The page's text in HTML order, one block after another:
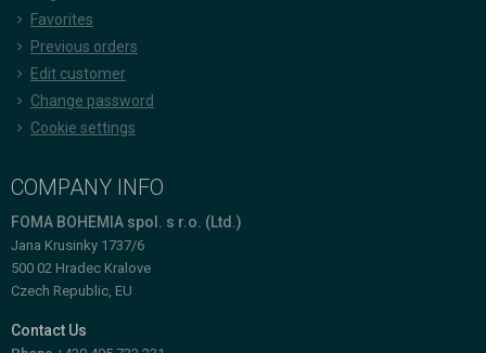
Favorites
Previous orders
Edit customer
Change password
Cookie settings
COMPANY INFO
FOMA BOHEMIA spol. s r.o. (Ltd.)
Jana Krusinky 1737/6
500 02 Hradec Kralove
Czech Republic, EU
Contact Us